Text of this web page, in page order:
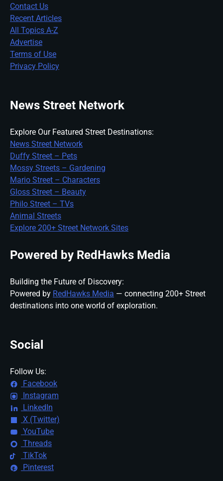
Contact Us
Recent Articles
All Topics A-Z
Advertise
Terms of Use
Privacy Policy
News Street Network
Explore Our Featured Street Destinations:
News Street Network
Duffy Street – Pets
Mossy Streets – Gardening
Mario Street – Characters
Gloss Street – Beauty
Philo Street – TVs
Animal Streets
Explore 200+ Street Network Sites
Powered by RedHawks Media
Building the Future of Discovery:
Powered by RedHawks Media — connecting 200+ Street
destinations into one world of exploration.
Social
Follow Us:
Facebook
Instagram
LinkedIn
X (Twitter)
YouTube
Threads
TikTok
Pinterest